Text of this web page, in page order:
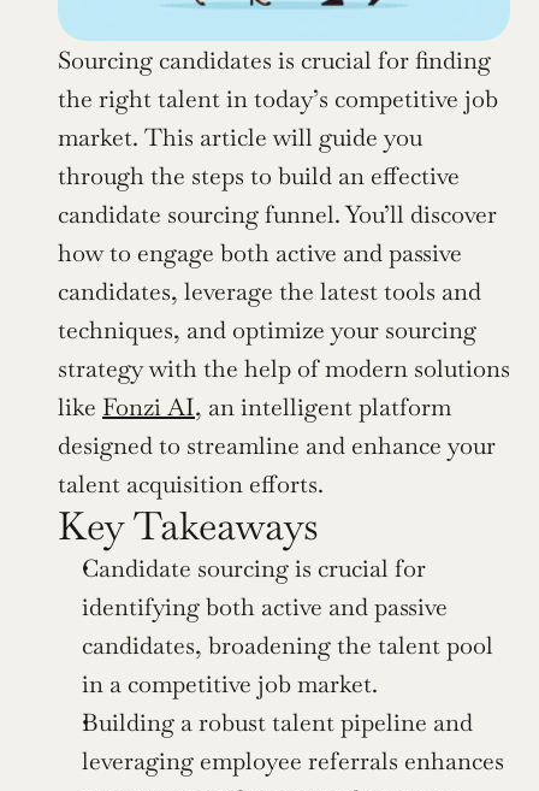
Sourcing candidates is crucial for finding
the right talent in today’s competitive job
market. This article will guide you
through the steps to build an effective
candidate sourcing funnel. You’ll discover
how to engage both active and passive
candidates, leverage the latest tools and
techniques, and optimize your sourcing
strategy with the help of modern solutions
like Fonzi AI, an intelligent platform
designed to streamline and enhance your
talent acquisition efforts.
Key Takeaways
Candidate sourcing is crucial for
identifying both active and passive
candidates, broadening the talent pool
in a competitive job market.
Building a robust talent pipeline and
leveraging employee referrals enhances